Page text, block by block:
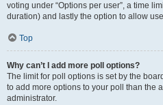
voting under “Options per user”, a time
duration) and lastly the option to allow
Top
Why can’t I add more poll options?
The limit for poll options is set by the
to add more options to your poll than the
administrator.